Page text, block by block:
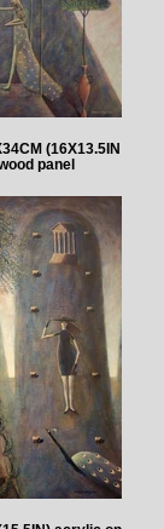
(16X13.5IN
panel